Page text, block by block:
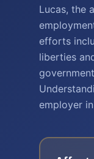
Lucas, the
efforts
liberties
employer